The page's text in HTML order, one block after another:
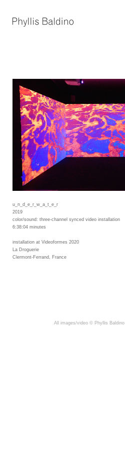
u_n_d_e_r_w_a_t_e_r
2019
color/sound: three-channel synced video installation
6:38:04 minutes
installation at Videoformes 2020
La Droguerie
Clermont-Ferrand, France
All images/video © Phyllis Baldino